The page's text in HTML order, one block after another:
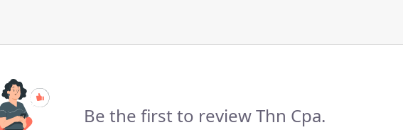
Be the first to review Thn Cpa.